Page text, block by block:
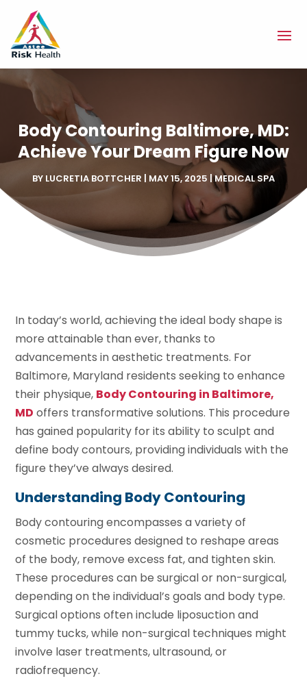
Body Contouring Baltimore, MD:
Achieve Your Dream Figure Now
BY LUCRETIA BOTTCHER | MAY 15, 2025 |MEDICAL SPA
In today’s world, achieving the ideal body shape is
more attainable than ever, thanks to
advancements in aesthetic treatments. For
Baltimore, Maryland residents seeking to enhance
their physique, Body Contouring in Baltimore,
MD offers transformative solutions. This procedure
has gained popularity for its ability to sculpt and
define body contours, providing individuals with the
figure they’ve always desired.
Understanding Body Contouring
Body contouring encompasses a variety of
cosmetic procedures designed to reshape areas
of the body, remove excess fat, and tighten skin.
These procedures can be surgical or non-surgical,
depending on the individual’s goals and body type.
Surgical options often include liposuction and
tummy tucks, while non-surgical techniques might
involve laser treatments, ultrasound, or
radiofrequency.